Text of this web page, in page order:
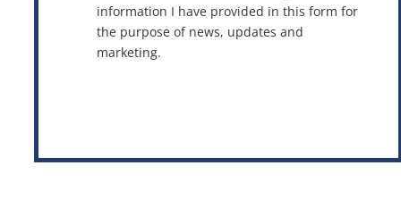
information I have provided in this form for
the purpose of news, updates and
marketing.